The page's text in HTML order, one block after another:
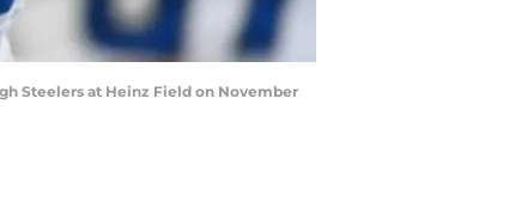
Steelers at Heinz Field on November